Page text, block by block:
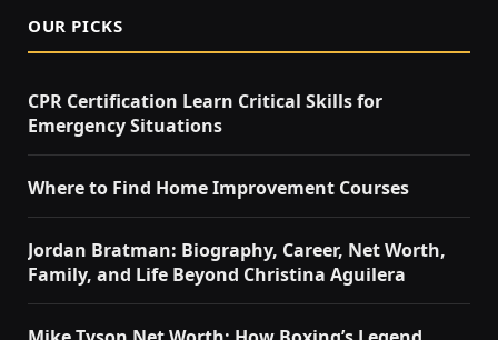
OUR PICKS
CPR Certification Learn Critical Skills for
Emergency Situations
Where to Find Home Improvement Courses
Jordan Bratman: Biography, Career, Net Worth,
Family, and Life Beyond Christina Aguilera